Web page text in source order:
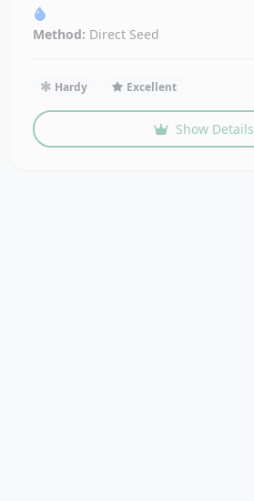
Method: Direct Seed
Hardy Excellent
Show Details